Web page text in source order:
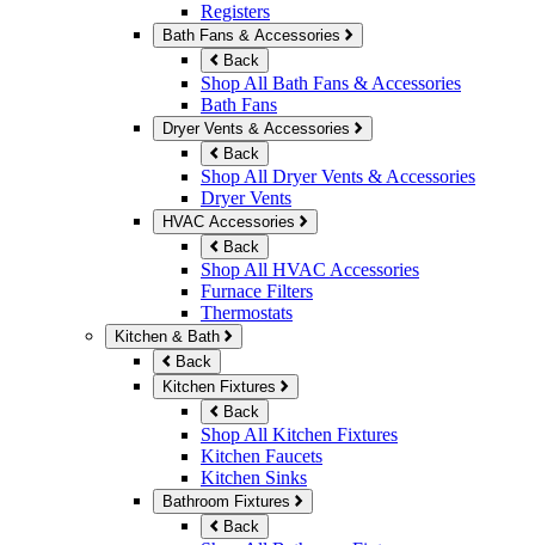
Registers
Bath Fans & Accessories
Back
Shop All Bath Fans & Accessories
Bath Fans
Dryer Vents & Accessories
Back
Shop All Dryer Vents & Accessories
Dryer Vents
HVAC Accessories
Back
Shop All HVAC Accessories
Furnace Filters
Thermostats
Kitchen & Bath
Back
Kitchen Fixtures
Back
Shop All Kitchen Fixtures
Kitchen Faucets
Kitchen Sinks
Bathroom Fixtures
Back